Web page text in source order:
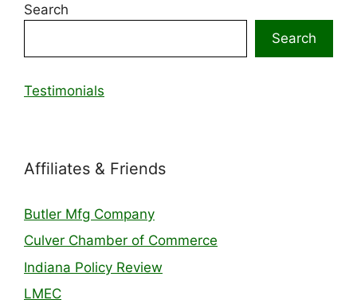
Search
Search
Testimonials
Affiliates & Friends
Butler Mfg Company
Culver Chamber of Commerce
Indiana Policy Review
LMEC